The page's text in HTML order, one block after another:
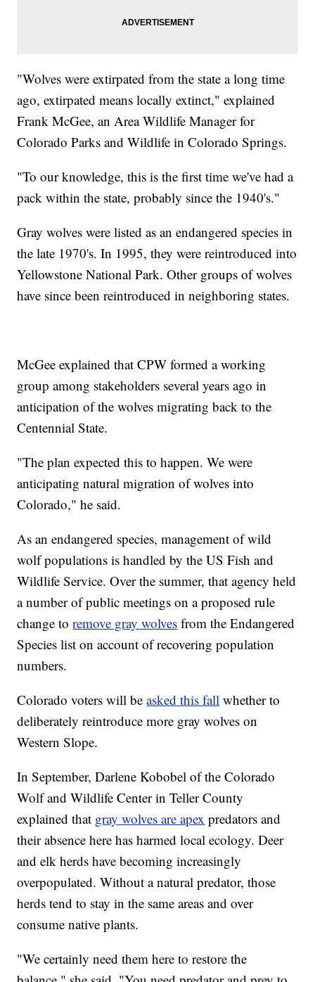
"Wolves were extirpated from the state a long time
ago, extirpated means locally extinct," explained
Frank McGee, an Area Wildlife Manager for
Colorado Parks and Wildlife in Colorado Springs.
"To our knowledge, this is the first time we've had a
pack within the state, probably since the 1940's."
Gray wolves were listed as an endangered species in
the late 1970's. In 1995, they were reintroduced into
Yellowstone National Park. Other groups of wolves
have since been reintroduced in neighboring states.
McGee explained that CPW formed a working
group among stakeholders several years ago in
anticipation of the wolves migrating back to the
Centennial State.
"The plan expected this to happen. We were
anticipating natural migration of wolves into
Colorado," he said.
As an endangered species, management of wild
wolf populations is handled by the US Fish and
Wildlife Service. Over the summer, that agency held
a number of public meetings on a proposed rule
change toremove gray wolves from the Endangered
Species list on account of recovering population
numbers.
Colorado voters will beasked this fall whether to
deliberately reintroduce more gray wolves on
Western Slope.
In September, Darlene Kobobel of the Colorado
Wolf and Wildlife Center in Teller County
explained that gray wolves are apex predators and
their absence here has harmed local ecology. Deer
and elk herds have becoming increasingly
overpopulated. Without a natural predator, those
herds tend to stay in the same areas and over
consume native plants.
"We certainly need them here to restore the